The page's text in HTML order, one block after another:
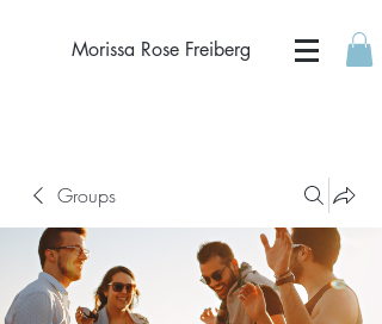
Morissa Rose Freiberg
Groups